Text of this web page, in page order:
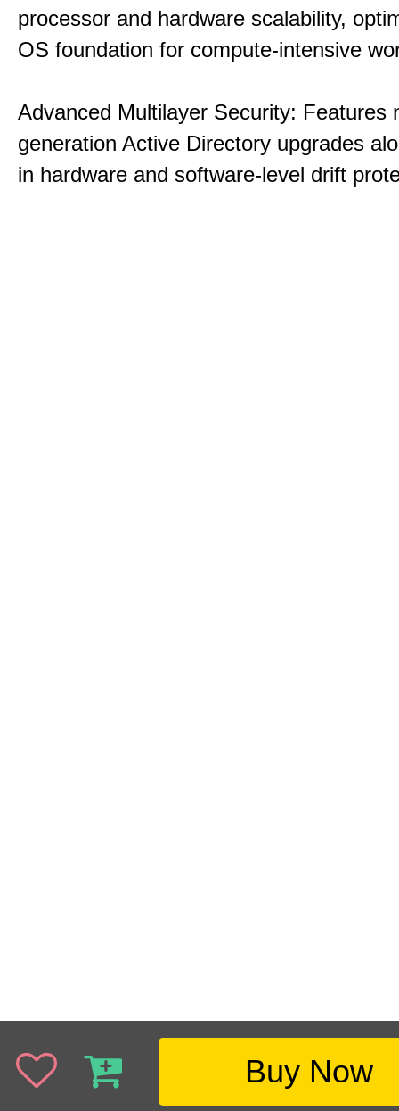
processor and hardware scalability,
OS foundation for compute-intensive
Advanced Multilayer Security: Features
generation Active Directory upgrades
in hardware and software-level drift
Buy Now